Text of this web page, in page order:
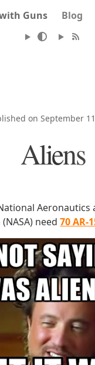
Guns Blog
on September
Aliens
Aeronautics
need70 AR-